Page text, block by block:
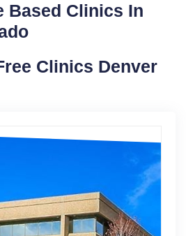
Based Clinics In
Clinics Denver